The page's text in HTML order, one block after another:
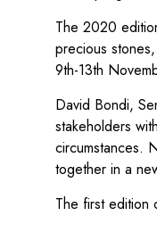
The 2020
precious
9th-13th
David Bondi,
stakeholders
circumstances.
together in a
The first edition